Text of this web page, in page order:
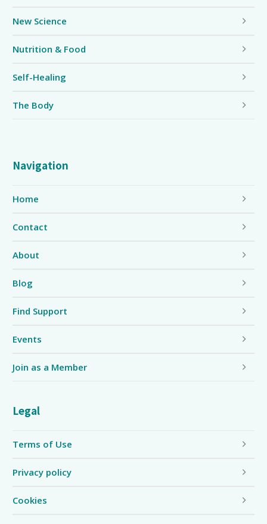
Navigation
Home
Contact
About
Blog
Find Support
Events
Join as a Member
Legal
Terms of Use
Privacy policy
Cookies
New Science
Nutrition & Food
Self-Healing
The Body